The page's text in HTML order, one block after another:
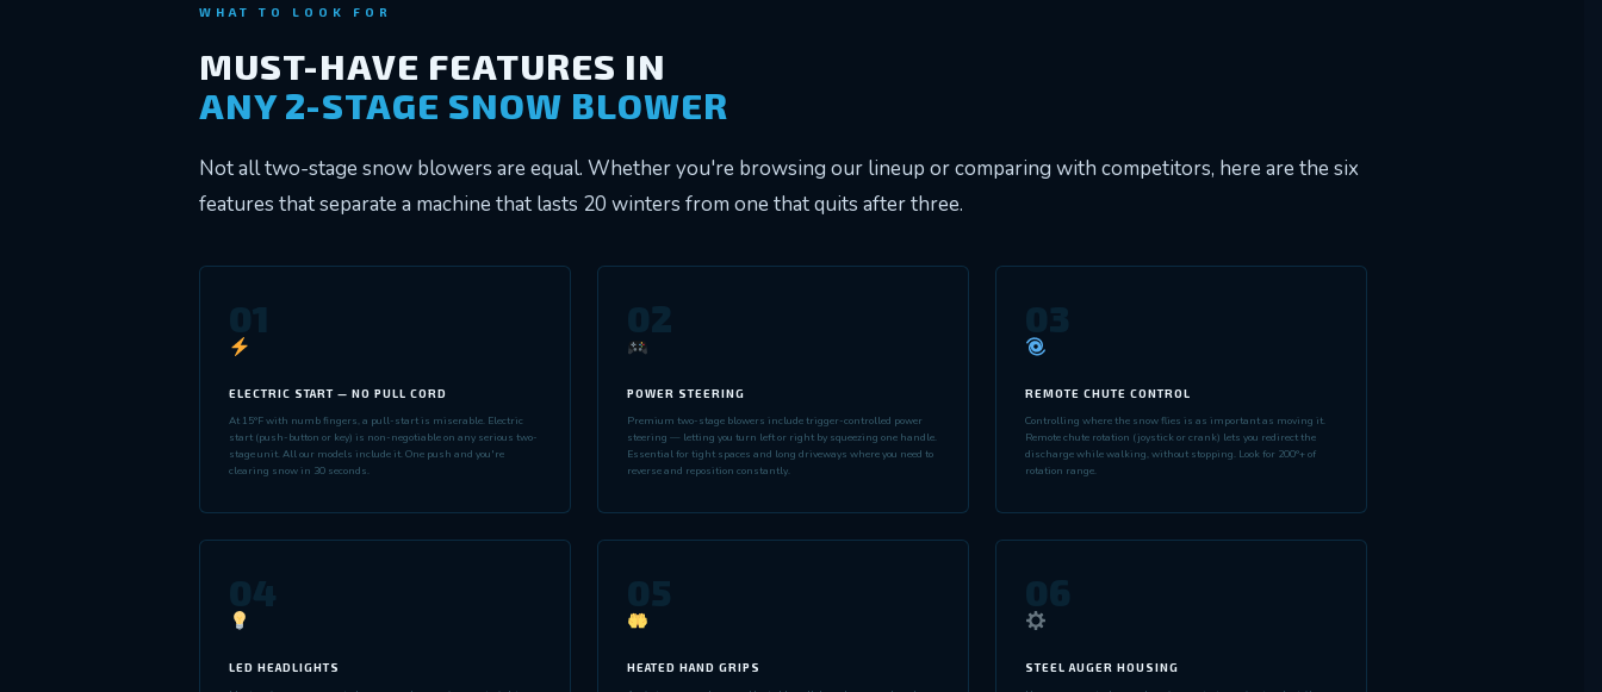
WHAT TO LOOK FOR
MUST-HAVE FEATURES IN
ANY 2-STAGE SNOW BLOWER
Not all two-stage snow blowers are equal. Whether you're browsing our lineup or comparing with competitors, here are the six
features that separate a machine that lasts 20 winters from one that quits after three.
01
ELECTRIC START — NO PULL CORD
At 15°F with numb fingers, a pull-start is miserable. Electric
start (push-button or key) is non-negotiable on any serious two-
stage unit. All our models include it. One push and you're
clearing snow in 30 seconds.
02
POWER STEERING
Premium two-stage blowers include trigger-controlled power
steering — letting you turn left or right by squeezing one handle.
Essential for tight spaces and long driveways where you need to
reverse and reposition constantly.
03
REMOTE CHUTE CONTROL
Controlling where the snow flies is as important as moving it.
Remote chute rotation (joystick or crank) lets you redirect the
discharge while walking, without stopping. Look for 200°+ of
rotation range.
04
LED HEADLIGHTS
05
HEATED HAND GRIPS
06
STEEL AUGER HOUSING